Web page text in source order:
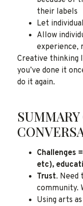
their labels
Let
Allow
experience,
Creative thinking
you’ve done it
do it again.
SUMMARY
Challenges
etc),
Trust. Need
community.
Using arts